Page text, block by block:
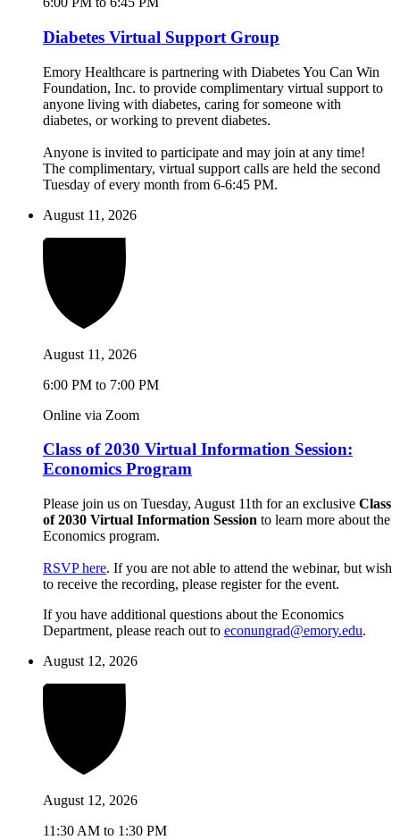
Diabetes Virtual Support Group
Emory Healthcare is partnering with Diabetes You Can Win
Foundation, Inc. to provide complimentary virtual support to
anyone living with diabetes, caring for someone with
diabetes, or working to prevent diabetes.
Anyone is invited to participate and may join at any time!
The complimentary, virtual support calls are held the second
Tuesday of every month from 6-6:45 PM.
August 11, 2026
August 11, 2026
6:00 PM to 7:00 PM
Online via Zoom
Class of 2030 Virtual Information Session:
Economics Program
Please join us on Tuesday, August 11th for an exclusive Class
of 2030 Virtual Information Session to learn more about the
Economics program.
RSVP here. If you are not able to attend the webinar, but wish
to receive the recording, please register for the event.
If you have additional questions about the Economics
Department, please reach out to econungrad@emory.edu.
August 12, 2026
August 12, 2026
11:30 AM to 1:30 PM